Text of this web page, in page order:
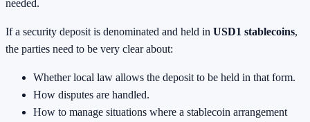
needed.
If a security deposit is denominated and held in USD1 stablecoins,
the parties need to be very clear about:
Whether local law allows the deposit to be held in that form.
How disputes are handled.
How to manage situations where a stablecoin arrangement